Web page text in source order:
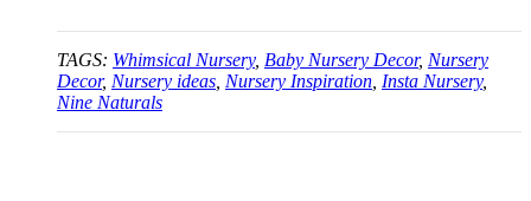
TAGS: Whimsical Nursery, Baby Nursery Decor, Nursery
Decor, Nursery ideas Nursery Inspiration Insta Nursery,
Nine Naturals